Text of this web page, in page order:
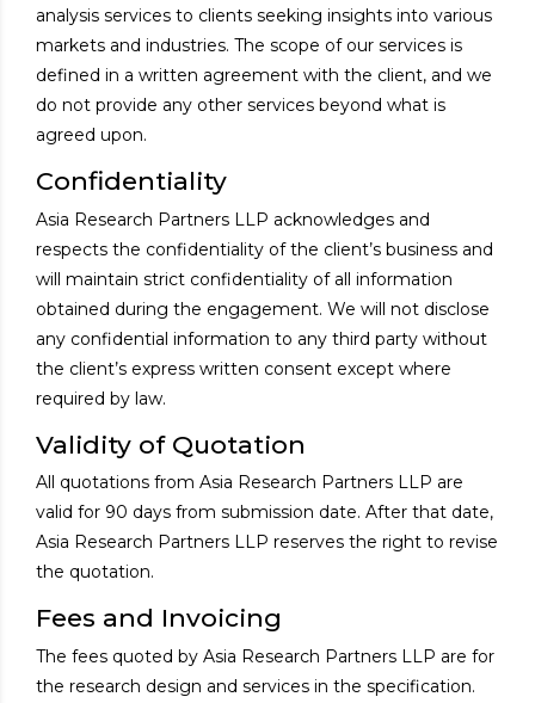
analysis services to clients seeking insights into various
markets and industries. The scope of our services is
defined in a written agreement with the client, and we
do not provide any other services beyond what is
agreed upon.
Confidentiality
Asia Research Partners LLP acknowledges and
respects the confidentiality of the client’s business and
will maintain strict confidentiality of all information
obtained during the engagement. We will not disclose
any confidential information to any third party without
the client’s express written consent except where
required by law.
Validity of Quotation
All quotations from Asia Research Partners LLP are
valid for 90 days from submission date. After that date,
Asia Research Partners LLP reserves the right to revise
the quotation.
Fees and Invoicing
The fees quoted by Asia Research Partners LLP are for
the research design and services in the specification.